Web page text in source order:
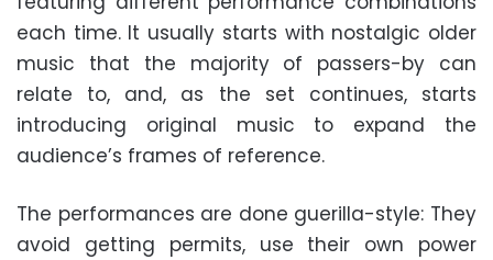
each time. It usually starts with nostalgic older
music that the majority of passers-by can
relate to, and, as the set continues, starts
introducing original music to expand the
audience’s frames of reference.
The performances are done guerilla-style: They
avoid getting permits, use their own power